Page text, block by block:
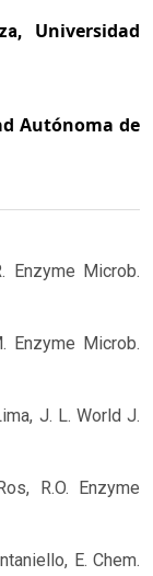
Universidad
Autónoma de
Enzyme Microb.
Enzyme Microb.
J. L. World J.
R.O. Enzyme
E. Chem.